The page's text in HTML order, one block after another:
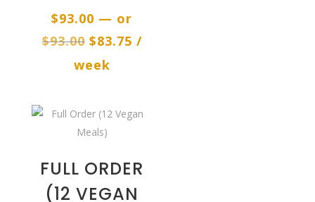
$93.00 — or
$93.00 Original
price
$93.00.
$83.75Current
$83.75.
/
week
FULL ORDER
(12 VEGAN